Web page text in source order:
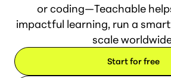
or coding—Teachable
impactful learning, run a
scale
Start for free